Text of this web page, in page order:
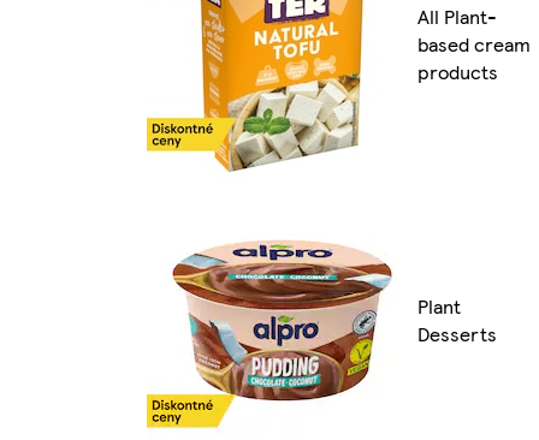
All Plant-
based cream
products
Plant
Desserts